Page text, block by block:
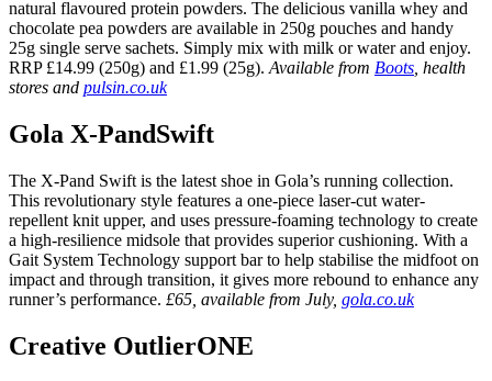
natural flavoured protein powders. The delicious vanilla whey and
chocolate pea powders are available in 250g pouches and handy
25g single serve sachets. Simply mix with milk or water and enjoy.
RRP £14.99 (250g) and £1.99 (25g). Available from Boots , health
stores and pulsin.co.uk
Gola X-PandSwift
The X-Pand Swift is the latest shoe in Gola’s running collection.
This revolutionary style features a one-piece laser-cut water-
repellent knit upper, and uses pressure-foaming technology to create
a high-resilience midsole that provides superior cushioning. With a
Gait System Technology support bar to help stabilise the midfoot on
impact and through transition, it gives more rebound to enhance any
runner’s performance. £65, available from July, gola.co.uk
Creative OutlierONE